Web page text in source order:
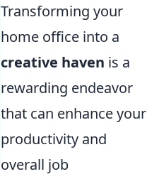
Transforming your
home office into a
creative haven is a
rewarding endeavor
that can enhance your
productivity and
overall job